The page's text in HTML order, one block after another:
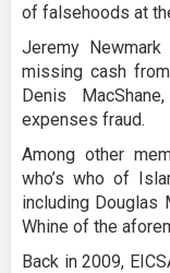
of falsehoods at
Jeremy
missing cash
Denis
expenses fraud.
Among other
who’s who of
including Douglas
Whine of the
Back in 2009,